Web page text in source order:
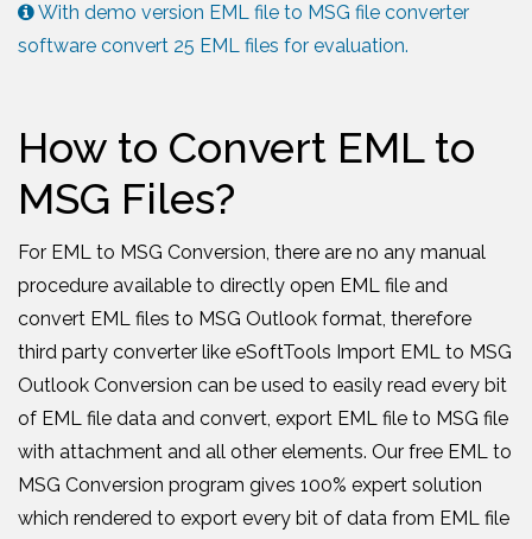
With demo version EML file to MSG file converter
software convert 25 EML files for evaluation.
How to Convert EML to
MSG Files?
For EML to MSG Conversion, there are no any manual
procedure available to directly open EML file and
convert EML files to MSG Outlook format, therefore
third party converter like eSoftTools Import EML to MSG
Outlook Conversion can be used to easily read every bit
of EML file data and convert, export EML file to MSG file
with attachment and all other elements. Our free EML to
MSG Conversion program gives 100% expert solution
which rendered to export every bit of data from EML file